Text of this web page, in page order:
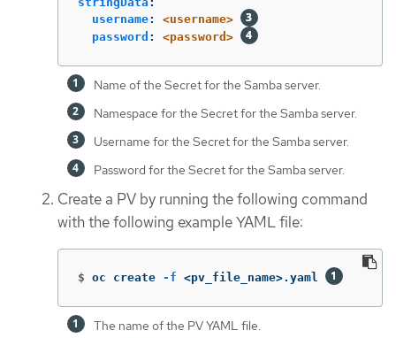
username:
<username>
password : <password>
Name of the Secret for the Samba server.
Namespace for the Secret for the Samba server.
Username for the Secret for the Samba server.
Password for the Secret for the Samba server.
Create a PV by running the following command
with the following example YAML file:
$ oc create -f <pv_file_name>.yaml
The name of the PV YAML file.